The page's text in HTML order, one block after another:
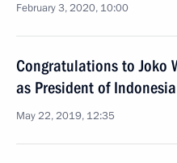
February 3, 2020, 10:00
Congratulations to Joko
as President of Indonesia
May 22, 2019, 12:35